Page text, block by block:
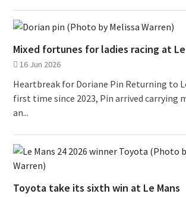
Mixed fortunes for ladies racing at Le
16 Jun 2026
Heartbreak for Doriane Pin Returning to
first time since 2023, Pin arrived carrying
an...
Toyota take its sixth win at Le Mans